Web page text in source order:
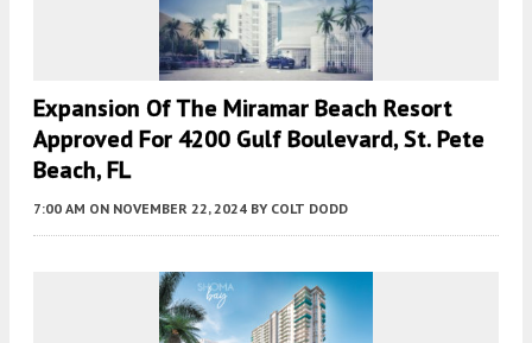
Expansion Of The Miramar Beach Resort
Approved For 4200 Gulf Boulevard, St. Pete
Beach, FL
7:00 AM ON NOVEMBER 22, 2024 BY COLT DODD